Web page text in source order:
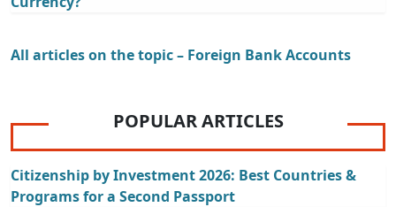
All articles on the topic – Foreign Bank Accounts
POPULAR ARTICLES
Citizenship by Investment 2026: Best Countries &
Programs for a Second Passport